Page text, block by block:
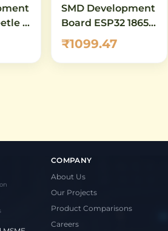
2
SMD Development
Board ESP32 18650
Battery Shield
WiFi Bluetooth
₹1099.47
COMPANY
About Us
Our Projects
Product Comparisons
Careers